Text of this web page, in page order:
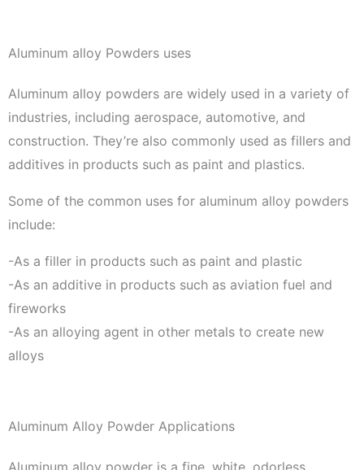
Aluminum alloy Powders uses
Aluminum alloy powders are widely used in a variety of
industries, including aerospace, automotive, and
construction. They’re also commonly used as fillers and
additives in products such as paint and plastics.
Some of the common uses for aluminum alloy powders
include:
-As a filler in products such as paint and plastic
-As an additive in products such as aviation fuel and
fireworks
-As an alloying agent in other metals to create new
alloys
Aluminum Alloy Powder Applications
Aluminum alloy powder is a fine, white, odorless